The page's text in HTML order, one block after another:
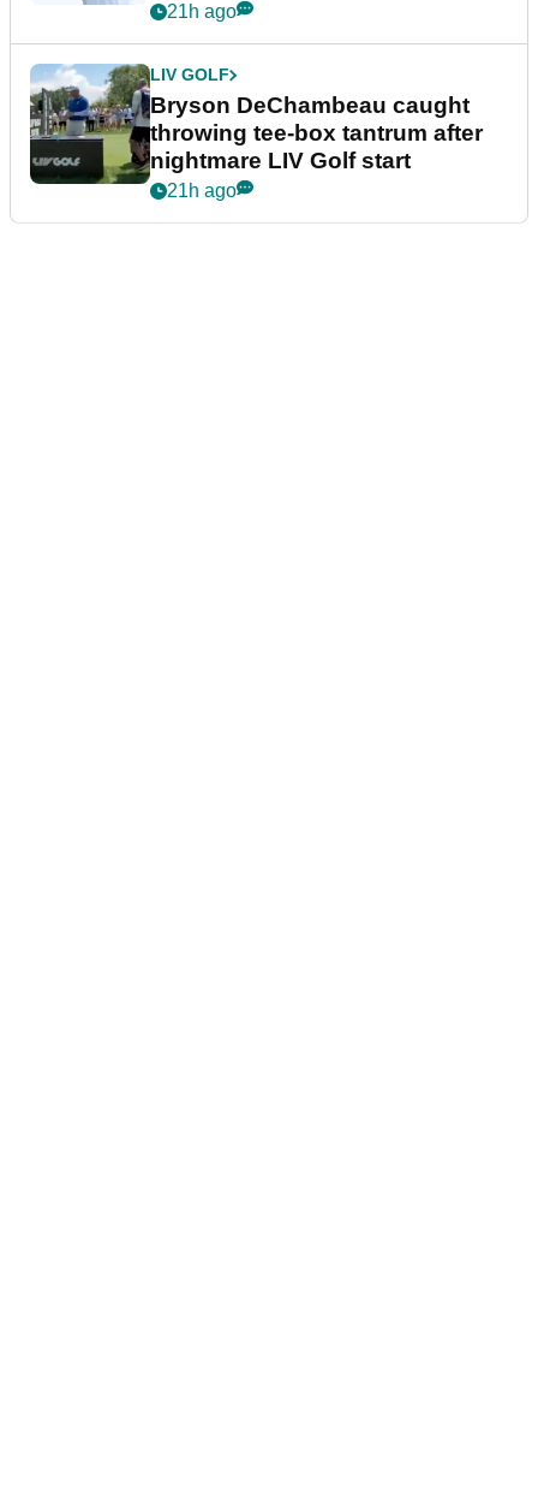
21h ago
LIV GOLF
Bryson DeChambeau caught
throwing tee-box tantrum after
nightmare LIV Golf start
21h ago